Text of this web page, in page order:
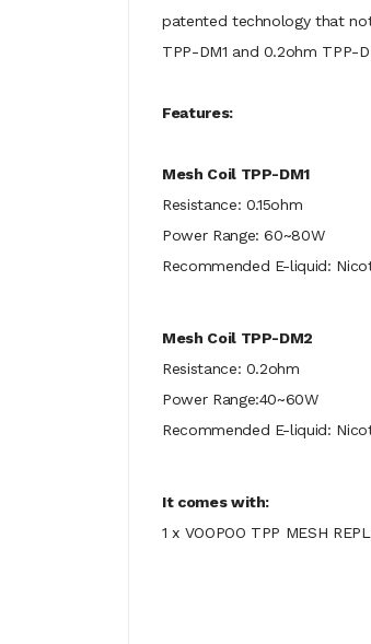
patented technology that
TPP-DM1 and 0.2ohm TPP-
Features:
Mesh Coil TPP-DM1
Resistance: 0.15ohm
Power Range: 60~80W
Recommended E-liquid:
Mesh Coil TPP-DM2
Resistance: 0.2ohm
Power Range:40~60W
Recommended E-liquid:
It comes with:
1 x VOOPOO TPP MESH